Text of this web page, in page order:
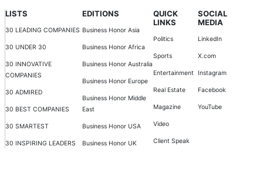
LISTS
30 LEADING COMPANIES
30 UNDER 30
30 INNOVATIVE
COMPANIES
30 ADMIRED
30 BEST COMPANIES
30 SMARTEST
30 INSPIRING LEADERS
EDITIONS
Business Honor Asia
Business Honor Africa
Business Honor Australia
Business Honor Europe
Business Honor Middle
East
Business Honor USA
Business Honor UK
QUICK
LINKS
Politics
Sports
Entertainment
Real Estate
Magazine
Video
Client Speak
SOCIAL
MEDIA
LinkedIn
X.com
Instagram
Facebook
YouTube